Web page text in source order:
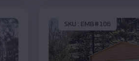
SKU : EMB#106